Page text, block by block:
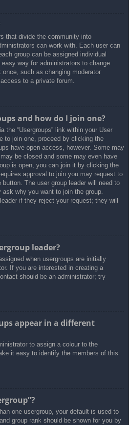
that divide the community into
can work with. Each user can
group can be assigned individual
way for administrators to change
such as changing moderator
to a private forum.
and how do I join one?
the “Usergroups” link within your User
to join one, proceed by clicking the
have open access, however. Some may
be closed and some may even have
is open, you can join it by clicking the
approval to join you may request to
The user group leader will need to
why you want to join the group.
if they reject your request; they will
leader?
when usergroups are initially
If you are interested in creating a
should be an administrator; try
appear in a different
to assign a colour to the
it easy to identify the members of this
one usergroup, your default is used to
group rank should be shown for you by